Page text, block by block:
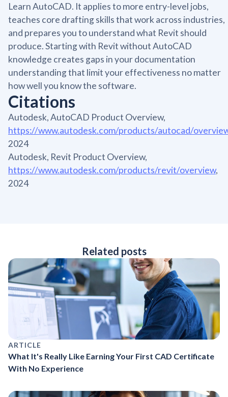
Learn AutoCAD. It applies to more entry-level jobs,
teaches core drafting skills that work across industries,
and prepares you to understand what Revit should
produce. Starting with Revit without AutoCAD
knowledge creates gaps in your documentation
understanding that limit your effectiveness no matter
how well you know the software.
Citations
Autodesk, AutoCAD Product Overview,
https://www.autodesk.com/products/autocad/
2024
Autodesk, Revit Product Overview,
https://www.autodesk.com/products/revit/overview,
2024
Related posts
ARTICLE
What It's Really Like Earning Your First CAD Certificate
With No Experience